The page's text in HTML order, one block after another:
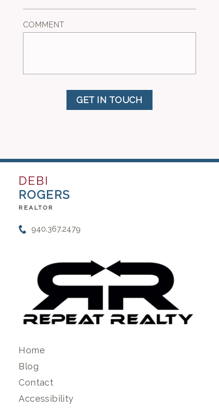
COMMENT
GET IN TOUCH
DEBI
ROGERS
REALTOR
940.367.2479
Home
Blog
Contact
Accessibility